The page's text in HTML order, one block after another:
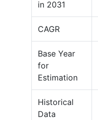
in 2031
CAGR
Base Year
for
Estimation
Historical
Data